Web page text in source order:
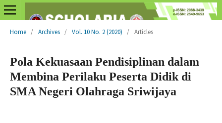
Home / Archives / Vol. 10 No. 2 (2020) / Articles
Pola Kekuasaan Pendisiplinan dalam
Membina Perilaku Peserta Didik di
SMA Negeri Olahraga Sriwijaya